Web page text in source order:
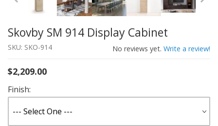
Thumbnail Filmstrip of Skovby SM 914 Display Cabinet
Purchase Skovby SM 914 Display Cabinet
Skovby SM 914 Display Cabinet
SKU: SKO-914 No reviews yet. Write a review!
$2,209.00
Finish: